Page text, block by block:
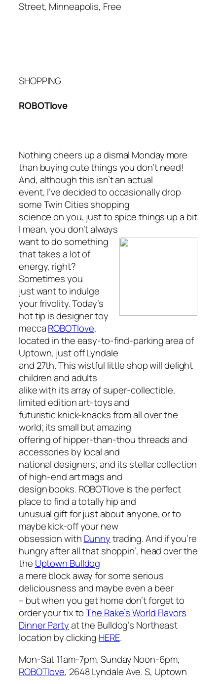
Street, Minneapolis, Free
SHOPPING
ROBOTlove
Nothing cheers up a dismal Monday more
than buying cute things you don’t need!
And, although this isn’t an actual
event, I’ve decided to occasionally drop
some Twin Cities shopping
science on you, just to spice things up a bit.
I mean, you don’talways
want to do something
that takes a lot of
energy, right?
Sometimes you
just want to indulge
your frivolity. Today’s
hot tip is designer toy
meccaROBOTlove,
located in the easy-to-find-parking area of
Uptown, just off Lyndale
and 27th. This wistful little shop will delight
children and adults
alike with its array of super-collectible,
limited edition art-toys and
futuristic knick-knacks from all over the
world; its small but amazing
offering of hipper-than-thou threads and
accessories by local and
national designers; and its stellar collection
of high-end art mags and
design books. ROBOTlove is the perfect
place to find a totally hip and
unusual gift for just about anyone, or to
maybe kick-off your new
obsession with Dunnytrading. And if you’re
hungry after all that shoppin’, head over the
the Uptown Bulldog
a mere block away for some serious
deliciousness and maybe even a beer
– but when you get home don’t forget to
order your tix toThe Rake’sWorld Flavors
Dinner Partyat the Bulldog’s Northeast
location by clicking HERE.
Mon-Sat 11am-7pm, Sunday Noon-6pm,
ROBOTlove, 2648 Lyndale Ave. S, Uptown